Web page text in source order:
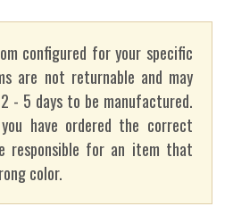
configured for your specific
are not returnable and may
- 5 days to be manufactured.
have ordered the correct
responsible for an item that
color.